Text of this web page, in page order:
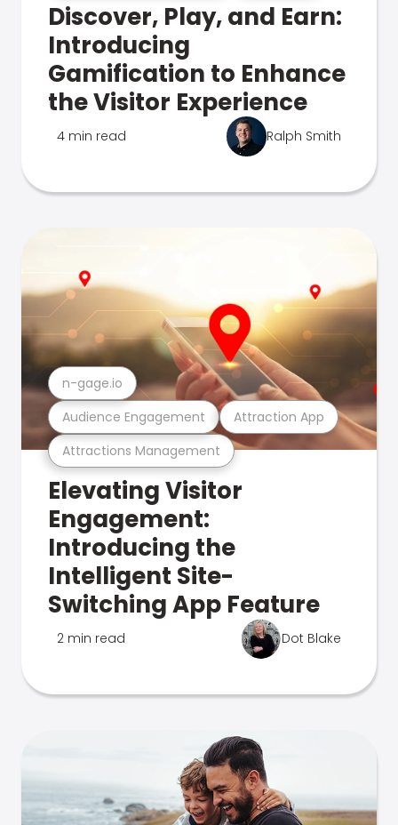
Discover, Play, and Earn:
Introducing
Gamification to Enhance
the Visitor Experience
4 min read Ralph Smith
Attractions Management
Audience Engagement Attraction App
n-gage.io
Elevating Visitor
Engagement:
Introducing the
Intelligent Site-
Switching App Feature
2 min read Dot Blake